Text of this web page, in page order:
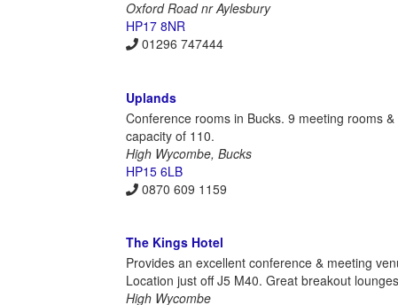
Oxford Road nr Aylesbury
HP17 8NR
01296 747444
Uplands
Conference rooms in Bucks. 9 meeting rooms
capacity of 110.
High Wycombe, Bucks
HP15 6LB
0870 609 1159
The Kings Hotel
Provides an excellent conference & meeting
Location just off J5 M40. Great breakout
High Wycombe